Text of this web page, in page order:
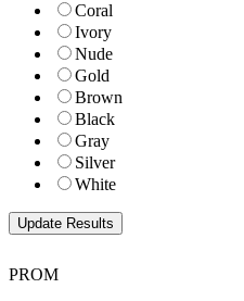
Coral
Ivory
Nude
Gold
Brown
Black
Gray
Silver
White
PROM